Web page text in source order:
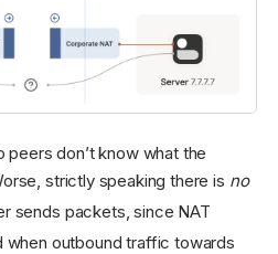
peers don’t know what the
strictly speaking there is no
sends packets, since NAT
outbound traffic towards